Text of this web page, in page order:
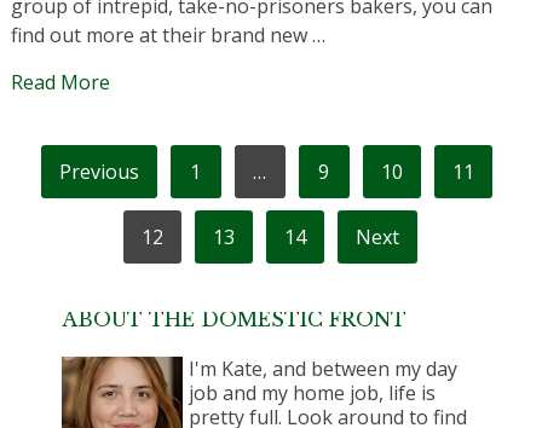
group of intrepid, take-no-prisoners bakers, you can
find out more at their brand new …
Read More
POSTS
PAGINATION
Previous 1 … 9 10 11
12 13 14 Next
ABOUT THE DOMESTIC FRONT
I'm Kate, and between my day
job and my home job, life is
pretty full. Look around to find